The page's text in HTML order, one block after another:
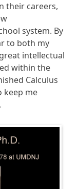
their careers,
system. By
to both my
intellectual
within the
Calculus
keep me